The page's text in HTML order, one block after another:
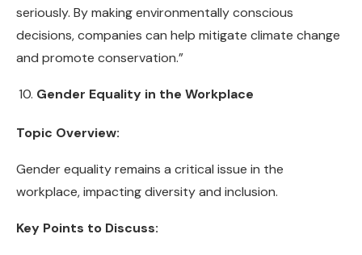
seriously. By making environmentally conscious
decisions, companies can help mitigate climate change
and promote conservation.”
Gender Equality in the Workplace
Topic Overview:
Gender equality remains a critical issue in the
workplace, impacting diversity and inclusion.
Key Points to Discuss: